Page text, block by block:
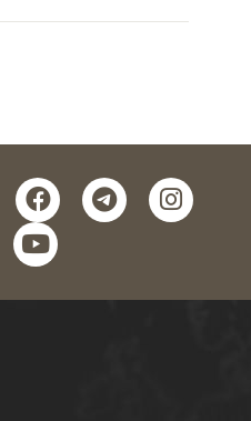
facebooktelegram
youtube